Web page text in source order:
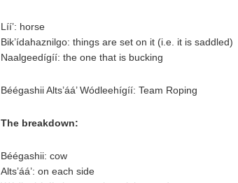
Líí’: horse
Bik’ídahaznilgo: things are set on it (i.e. it is saddled)
Naalgeedígíí: the one that is bucking
Béégashii Alts’áá’ Wódleehígíí: Team Roping
The breakdown:
Béégashii: cow
Alts’áá’: on each side